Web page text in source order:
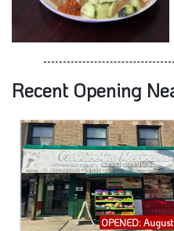
Recent Opening
OPENED: